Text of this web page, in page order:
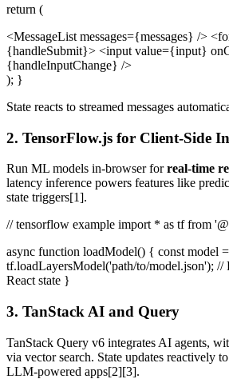
return (
<MessageList messages={messages} />
{handleSubmit}> <input value={input}
{handleInputChange} />
); }
State reacts to streamed messages
2. TensorFlow.js for Client-Side
Run ML models in-browser forreal-time
latency inference powers features like
state triggers[1].
// tensorflow example import * as tf from
async function loadModel() { const model
tf.loadLayersModel('path/to/model.json'); //
React state }
3. TanStack AI and Query
TanStack Query v6 integrates AI agents,
via vector search. State updates reactively
LLM-powered apps[2][3].